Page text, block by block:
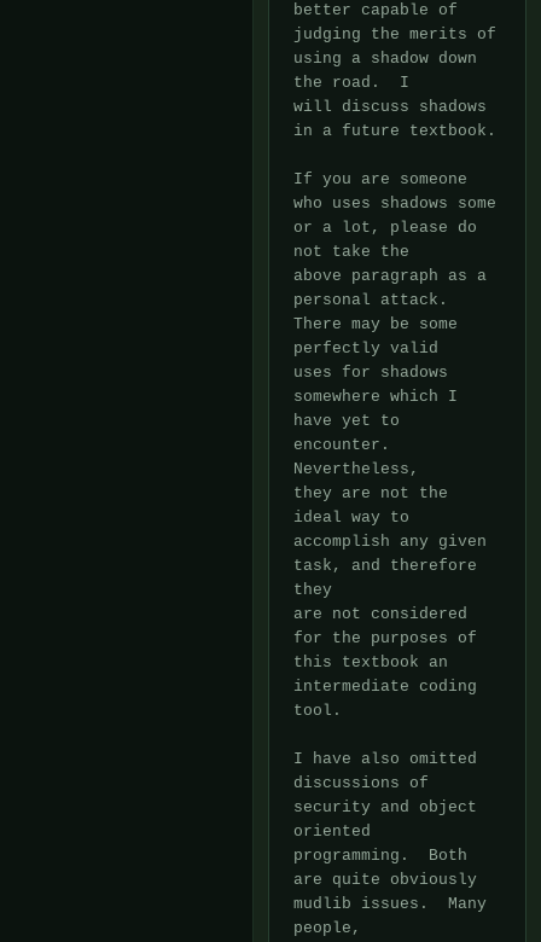
better capable of
judging the merits of
using a shadow down
the road.  I
will discuss shadows
in a future textbook.
If you are someone
who uses shadows some
or a lot, please do
not take the
above paragraph as a
personal attack.
There may be some
perfectly valid
uses for shadows
somewhere which I
have yet to
encounter.
Nevertheless,
they are not the
ideal way to
accomplish any given
task, and therefore
they
are not considered
for the purposes of
this textbook an
intermediate coding
tool.
I have also omitted
discussions of
security and object
oriented
programming.  Both
are quite obviously
mudlib issues.  Many
people,